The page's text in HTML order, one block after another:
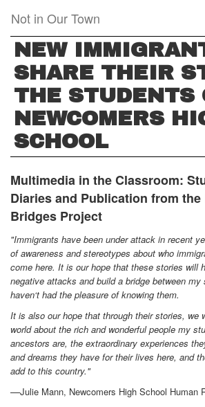
main
content
Not in Our Town
NEW
SHARE THEIR
THE STUDENTS
NEWCOMERS
SCHOOL
Multimedia in the Classroom:
Diaries and Publication from
Bridges Project
"Immigrants have been under attack in recent
of awareness and stereotypes about who
come here. It is our hope that these stories will
negative attacks and build a bridge between
haven‘t had the pleasure of knowing them.
It is also our hope that through their stories, we
world about the rich and wonderful people my
ancestors are, the extraordinary experiences
and dreams they have for their lives here, and
add to this country."
—Julie Mann, Newcomers High School Human